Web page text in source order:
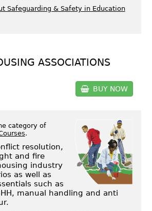
Safeguarding & Safety in Education
ASSOCIATIONS
BUY NOW
category of
.
resolution,
and fire
industry
as well as
such as
manual handling and anti